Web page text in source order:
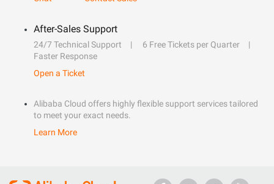
After-Sales Support
24/7 Technical Support
6 Free Tickets per Quarter
Faster Response
Open a Ticket
Alibaba Cloud offers highly flexible support services tailored
to meet your exact needs.
Learn More